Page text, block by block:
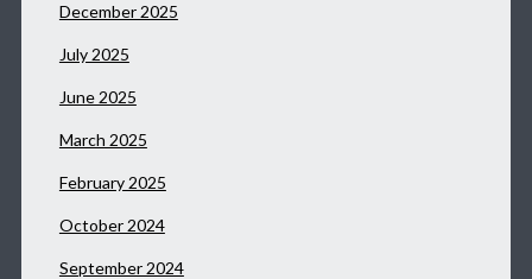
December 2025
July 2025
June 2025
March 2025
February 2025
October 2024
September 2024